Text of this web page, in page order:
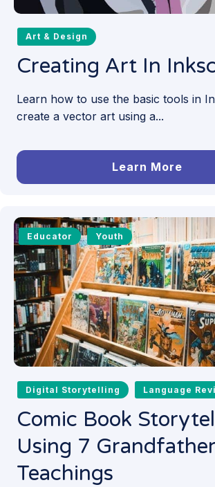
Art & Design
Creating Art In
Learn how to use the basic tools in
create a vector art using a...
Learn More
Educator Youth
Digital Storytelling Language
Comic Book
Using 7 Grandfather
Teachings